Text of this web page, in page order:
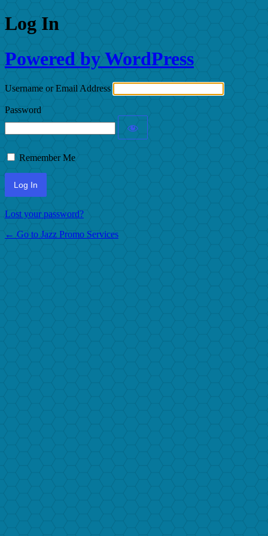
Log In
Powered by WordPress
Username or Email Address
Password
Remember Me
Lost your password?
← Go to Jazz Promo Services